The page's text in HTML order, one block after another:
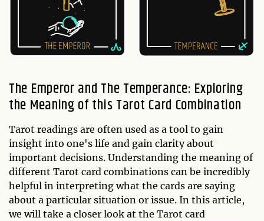
The Emperor and The Temperance: Exploring
the Meaning of this Tarot Card Combination
Tarot readings are often used as a tool to gain
insight into one's life and gain clarity about
important decisions. Understanding the meaning of
different Tarot card combinations can be incredibly
helpful in interpreting what the cards are saying
about a particular situation or issue. In this article,
we will take a closer look at the Tarot card